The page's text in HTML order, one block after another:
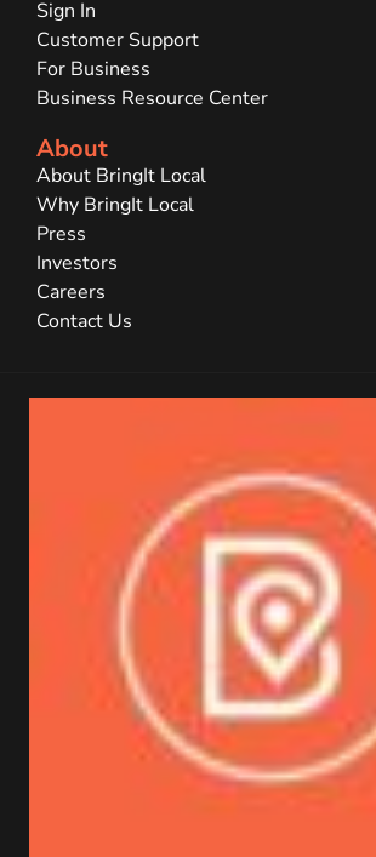
Sign In
Customer Support
For Business
Business Resource Center
About
About BringIt Local
Why BringIt Local
Press
Investors
Careers
Contact Us